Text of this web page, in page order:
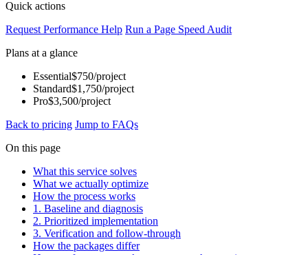
Quick actions
Request Performance Help Run a Page Speed Audit
Plans at a glance
Essential$750/project
Standard$1,750/project
Pro$3,500/project
Back to pricing Jump to FAQs
On this page
What this service solves
What we actually optimize
How the process works
1. Baseline and diagnosis
2. Prioritized implementation
3. Verification and follow-through
How the packages differ